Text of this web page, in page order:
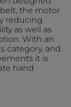
the motor
reducing
as well as
With an
category, and
it is
hand